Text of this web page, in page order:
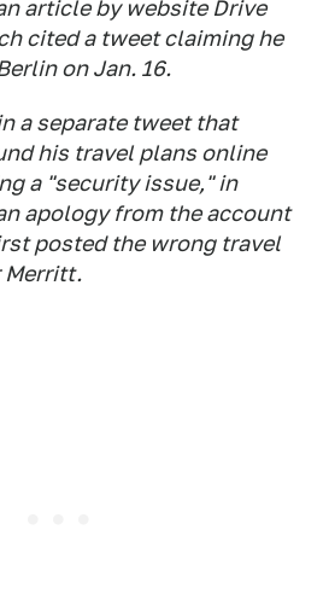
article by website Drive
cited a tweet claiming he
on Jan. 16.
a separate tweet that
his travel plans online
a "security issue," in
apology from the account
posted the wrong travel
Merritt.